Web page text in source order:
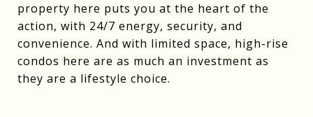
property here puts you at the heart of the
action, with 24/7 energy, security, and
convenience. And with limited space, high-rise
condos here are as much an investment as
they are a lifestyle choice.